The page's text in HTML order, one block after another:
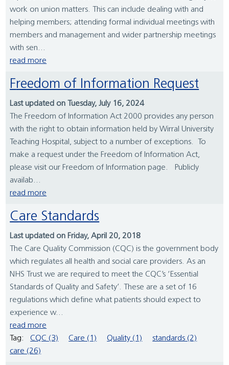
work on union matters. This can include dealing with and
helping members; attending formal individual meetings with
members and management and wider partnership meetings
with sen...
read more
Freedom of Information Request
Last updated on Tuesday, July 16, 2024
The Freedom of Information Act 2000 provides any person
with the right to obtain information held by Wirral University
Teaching Hospital, subject to a number of exceptions. To
make a request under the Freedom of Information Act,
please visit our Freedom of Information page. Publicly
availab...
read more
Care Standards
Last updated on Friday, April 20, 2018
The Care Quality Commission (CQC) is the government body
which regulates all health and social care providers. As an
NHS Trust we are required to meet the CQC’s ‘Essential
Standards of Quality and Safety’. These are a set of 16
regulations which define what patients should expect to
experience w...
read more
Tag:
CQC (3) Care (1) Quality (1)
standards (2)
care (26)